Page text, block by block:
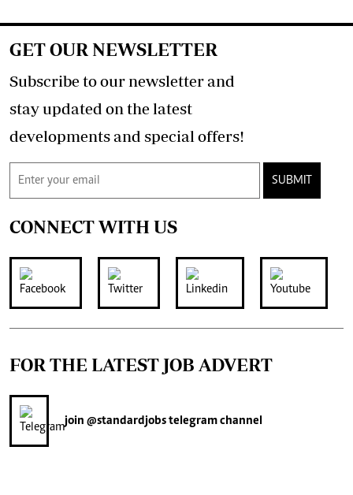
GET OUR NEWSLETTER
Subscribe to our newsletter and
stay updated on the latest
developments and special offers!
SUBMIT
CONNECT WITH US
FOR THE LATEST JOB ADVERT
join @standardjobstelegram channel